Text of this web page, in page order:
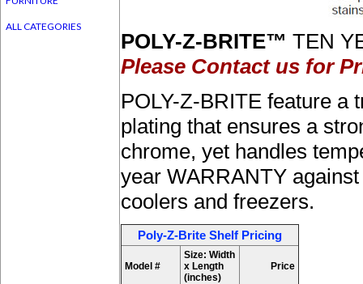
ALL CATEGORIES
POLY-Z-BRITE™ TEN
Please Contact us for
POLY-Z-BRITE feature a
plating that ensures a
chrome, yet handles
year WARRANTY
coolers and freezers.
Poly-Z-Brite Shelf Pricing
Model #
Size: Width
x Length
(inches)
Price